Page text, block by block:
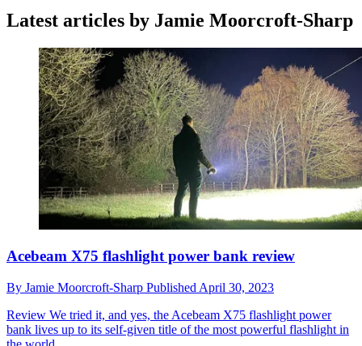
Latest articles by Jamie Moorcroft-Sharp
Acebeam X75 flashlight power bank review
By Jamie Moorcroft-Sharp Published April 30, 2023
Review We tried it, and yes, the Acebeam X75 flashlight power
bank lives up to its self-given title of the most powerful flashlight in